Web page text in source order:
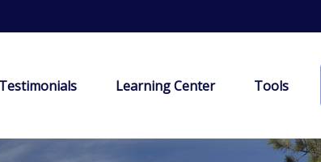
Testimonials Learning Center Tools